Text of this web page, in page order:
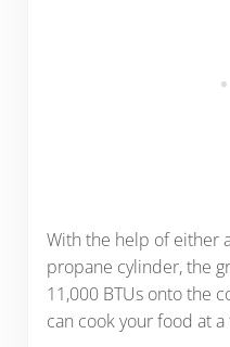
With the help of either
propane cylinder, the
11,000 BTUs onto the
can cook your food at a